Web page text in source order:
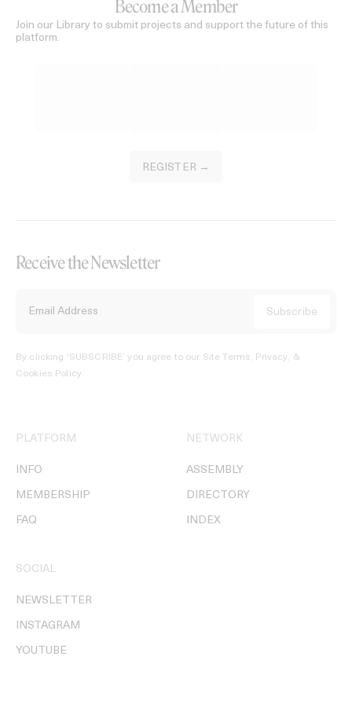
Become a Member
Join our Library to submit projects and support the future of this
platform.
REGISTER →
Receive the Newsletter
By clicking ‘SUBSCRIBE’ you agree to our Site Terms, Privacy, &
Cookies Policy.
PLATFORM
INFO
MEMBERSHIP
FAQ
NETWORK
ASSEMBLY
DIRECTORY
INDEX
SOCIAL
NEWSLETTER
INSTAGRAM
YOUTUBE